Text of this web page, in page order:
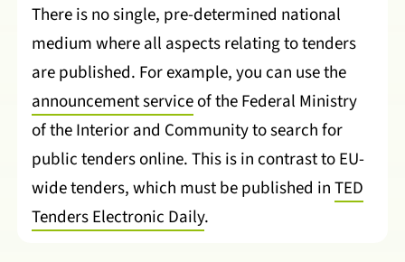
There is no single, pre-determined national
medium where all aspects relating to tenders
are published. For example, you can use the
announcement serviceof the Federal Ministry
of the Interior and Community to search for
public tenders online. This is in contrast to EU-
wide tenders, which must be published inTED
Tenders Electronic Daily.